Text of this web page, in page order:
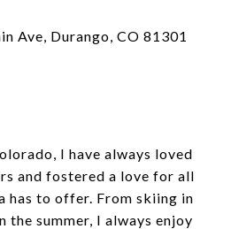
Ave, Durango, CO 81301
I have always loved
and fostered a love for all
has to offer. From skiing in
summer, I always enjoy